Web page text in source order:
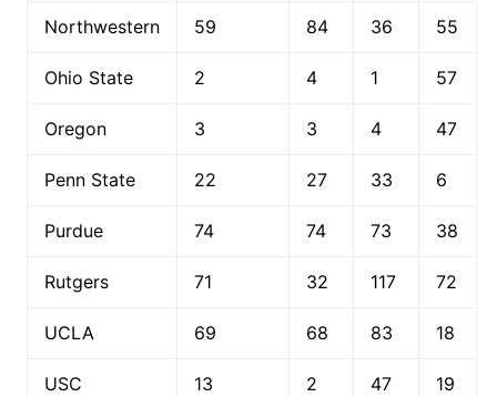
Northwestern 59 84 36 55
Ohio State 2 4 1 57
Oregon 3 3 4 47
Penn State 22 27 33 6
Purdue 74 74 73 38
Rutgers 71 32 117 72
UCLA 69 68 83 18
USC 13 2 47 19